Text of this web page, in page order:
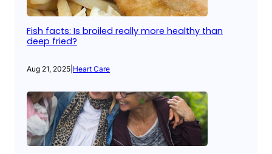
Fish facts: Is broiled really more healthy than
deep fried?
Aug 21, 2025 Heart Care